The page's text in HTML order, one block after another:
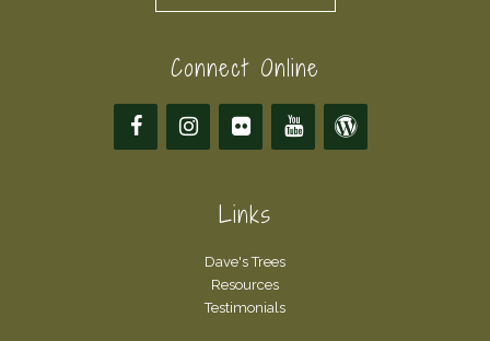
Connect Online
Links
Dave's Trees
Resources
Testimonials